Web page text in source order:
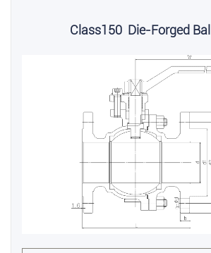
Class150 Die-Forged